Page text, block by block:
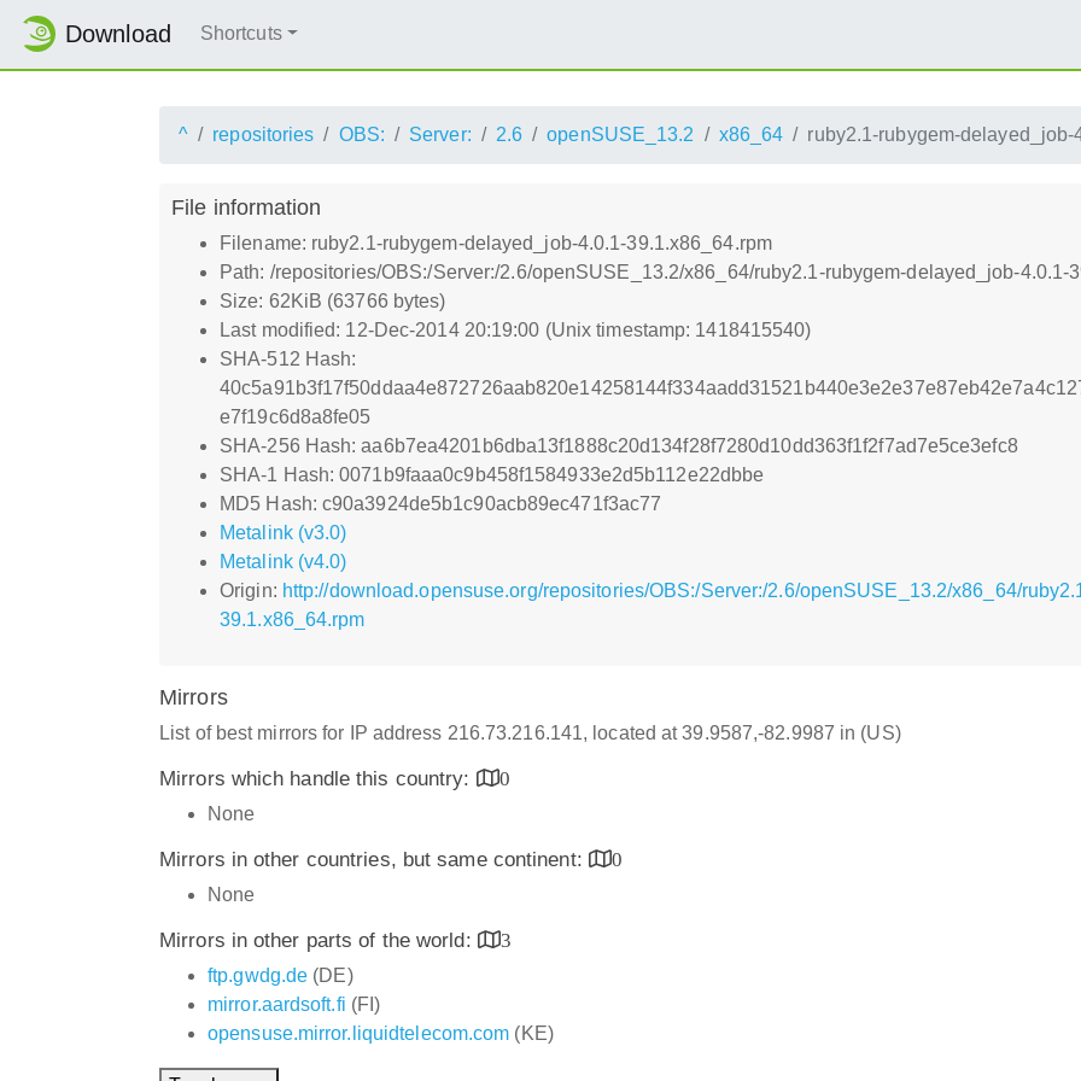
Download Shortcuts
^ repositories OBS: Server: 2.6 openSUSE_13.2 x86_64 ruby2.1-rubygem-delayed_job-
File information
Filename: ruby2.1-rubygem-delayed_job-4.0.1-39.1.x86_64.rpm
Path: /repositories/OBS:/Server:/2.6/openSUSE_13.2/x86_64/ruby2.1-rubygem-delayed_job-4.0.1-
Size: 62KiB (63766 bytes)
Last modified: 12-Dec-2014 20:19:00 (Unix timestamp: 1418415540)
SHA-512 Hash:
e7f19c6d8a8fe05
SHA-256 Hash: aa6b7ea4201b6dba13f1888c20d134f28f7280d10dd363f1f2f7ad7e5ce3efc8
SHA-1 Hash: 0071b9faaa0c9b458f1584933e2d5b112e22dbbe
MD5 Hash: c90a3924de5b1c90acb89ec471f3ac77
Metalink (v3.0)
Metalink (v4.0)
Origin: http://download.opensuse.org/repositories/OBS:/Server:/2.6/openSUSE_13.2/x86_64/
39.1.x86_64.rpm
Mirrors
List of best mirrors for IP address 216.73.216.141, located at 39.9587,-82.9987 in (US)
Mirrors which handle this country:
0
None
Mirrors in other countries, but same continent:
0
None
Mirrors in other parts of the world:
3
ftp.gwdg.de (DE)
mirror.aardsoft.fi (FI)
opensuse.mirror.liquidtelecom.com (KE)